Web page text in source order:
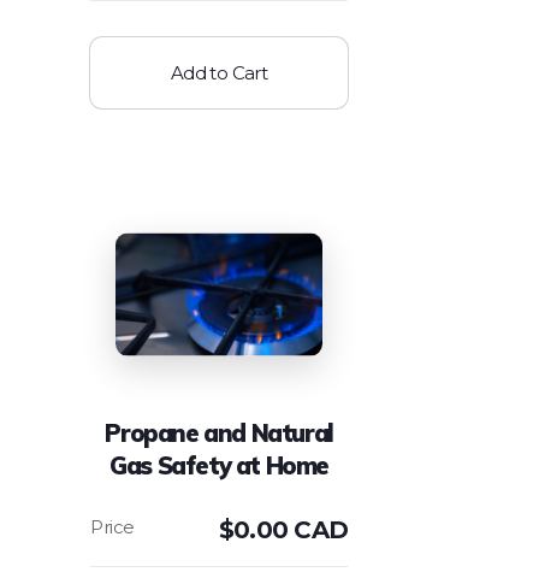
Add to Cart
Propane and Natural
Gas Safety at Home
$0.00 CAD